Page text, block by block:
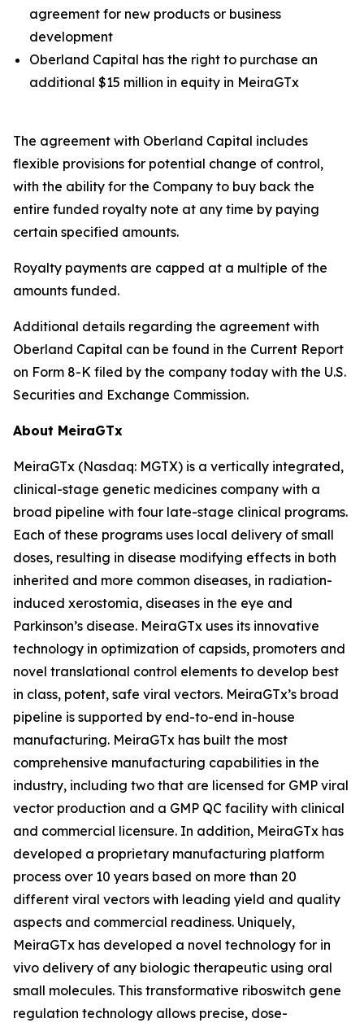
agreement for new products or business
development
Oberland Capital has the right to purchase an
additional $15 million in equity in MeiraGTx
The agreement with Oberland Capital includes
flexible provisions for potential change of control,
with the ability for the Company to buy back the
entire funded royalty note at any time by paying
certain specified amounts.
Royalty payments are capped at a multiple of the
amounts funded.
Additional details regarding the agreement with
Oberland Capital can be found in the Current Report
on Form 8-K filed by the company today with the U.S.
Securities and Exchange Commission.
About MeiraGTx
MeiraGTx (Nasdaq: MGTX) is a vertically integrated,
clinical-stage genetic medicines company with a
broad pipeline with four late-stage clinical programs.
Each of these programs uses local delivery of small
doses, resulting in disease modifying effects in both
inherited and more common diseases, in radiation-
induced xerostomia, diseases in the eye and
Parkinson’s disease. MeiraGTx uses its innovative
technology in optimization of capsids, promoters and
novel translational control elements to develop best
in class, potent, safe viral vectors. MeiraGTx’s broad
pipeline is supported by end-to-end in-house
manufacturing. MeiraGTx has built the most
comprehensive manufacturing capabilities in the
industry, including two that are licensed for GMP viral
vector production and a GMP QC facility with clinical
and commercial licensure. In addition, MeiraGTx has
developed a proprietary manufacturing platform
process over 10 years based on more than 20
different viral vectors with leading yield and quality
aspects and commercial readiness. Uniquely,
MeiraGTx has developed a novel technology for in
vivo delivery of any biologic therapeutic using oral
small molecules. This transformative riboswitch gene
regulation technology allows precise, dose-